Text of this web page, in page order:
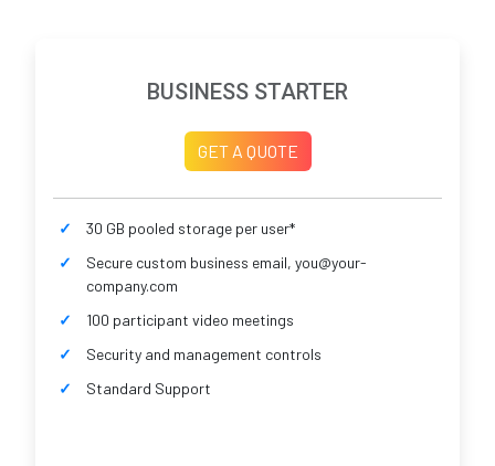
BUSINESS STARTER
GET A QUOTE
30 GB pooled storage per user*
Secure custom business email, you@your-
company.com
100 participant video meetings
Security and management controls
Standard Support